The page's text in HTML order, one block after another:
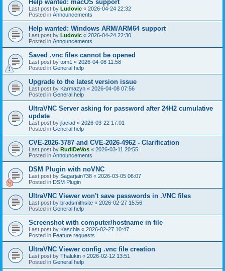
Help wanted: macOS support
Last post by Ludovic « 2026-04-24 22:32
Posted in Announcements
Help wanted: Windows ARM/ARM64 support
Last post by Ludovic « 2026-04-24 22:30
Posted in Announcements
Saved .vnc files cannot be opened
Last post by tom1 « 2026-04-08 11:58
Posted in General help
Upgrade to the latest version issue
Last post by Karmazyn « 2026-04-08 07:56
Posted in General help
UltraVNC Server asking for password after 24H2 cumulative
update
Last post by jlaciad « 2026-03-22 17:01
Posted in General help
CVE-2026-3787 and CVE-2026-4962 - Clarification
Last post by RudiDeVos « 2026-03-11 20:55
Posted in Announcements
DSM Plugin with noVNC
Last post by Sagarjain738 « 2026-03-05 06:07
Posted in DSM Plugin
UltraVNC Viewer won't save passwords in .VNC files
Last post by bradsmithsite « 2026-02-27 15:56
Posted in General help
Screenshot with computer/hostname in file
Last post by Kaschla « 2026-02-27 10:47
Posted in Feature requests
UltraVNC Viewer config .vnc file creation
Last post by Thalukin « 2026-02-12 13:51
Posted in General help